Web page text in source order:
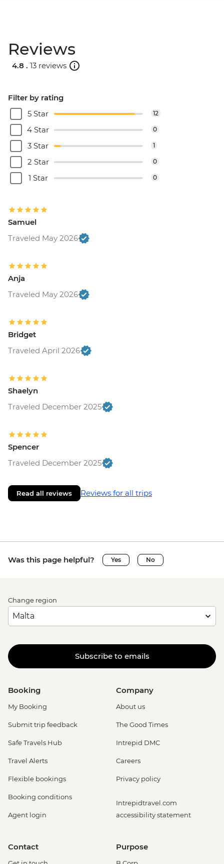
Reviews
4.8 . 13 reviews
Filter by rating
5 Star
12
4 Star 0
3 Star 1
2 Star 0
1 Star 0
Samuel
Traveled May 2026
Anja
Traveled May 2026
Bridget
Traveled April 2026
Shaelyn
Traveled December 2025
Spencer
Traveled December 2025
Read all reviews Reviews for all trips
Was this page helpful? Yes No
Change region
Subscribe to emails
Booking
My Booking
Submit trip feedback
Safe Travels Hub
Travel Alerts
Flexible bookings
Booking conditions
Agent login
Company
About us
The Good Times
Intrepid DMC
Careers
Privacy policy
Intrepidtravel.com
accessibility statement
Contact Purpose